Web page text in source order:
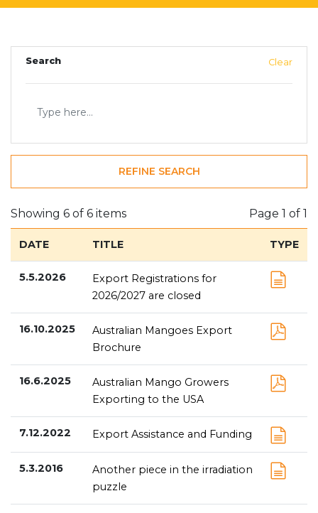
Search Clear
REFINE SEARCH
Showing 6 of 6 items Page 1 of 1
DATE TITLE TYPE
5.5.2026
Export Registrations for
2026/2027 are closed
16.10.2025
Australian Mangoes Export
Brochure
16.6.2025
Australian Mango Growers
Exporting to the USA
7.12.2022 Export Assistance and Funding
5.3.2016
Another piece in the irradiation
puzzle